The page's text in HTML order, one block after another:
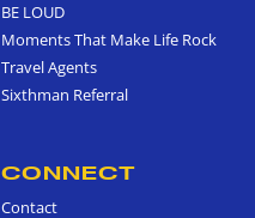
BE LOUD
Moments That Make Life Rock
Travel Agents
Sixthman Referral
CONNECT
Contact